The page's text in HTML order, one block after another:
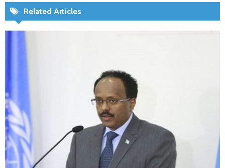
Related Articles